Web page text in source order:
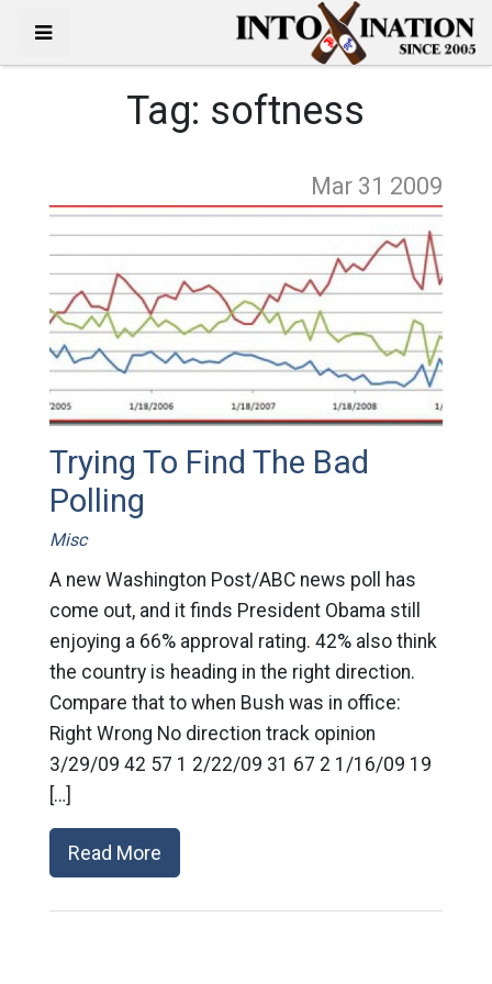
Tag: softness
Mar 31 2009
Trying To Find The Bad
Polling
Misc
A new Washington Post/ABC news poll has
come out, and it finds President Obama still
enjoying a 66% approval rating. 42% also think
the country is heading in the right direction.
Compare that to when Bush was in office:
Right Wrong No direction track opinion
3/29/09 42 57 1 2/22/09 31 67 2 1/16/09 19
[…]
Read More